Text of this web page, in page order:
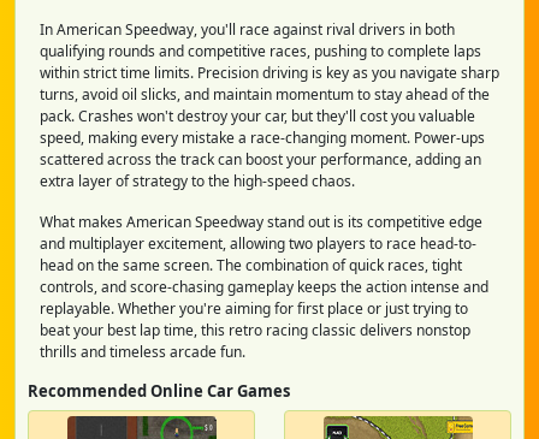
In American Speedway, you'll race against rival drivers in both
qualifying rounds and competitive races, pushing to complete laps
within strict time limits. Precision driving is key as you navigate sharp
turns, avoid oil slicks, and maintain momentum to stay ahead of the
pack. Crashes won't destroy your car, but they'll cost you valuable
speed, making every mistake a race-changing moment. Power-ups
scattered across the track can boost your performance, adding an
extra layer of strategy to the high-speed chaos.
What makes American Speedway stand out is its competitive edge
and multiplayer excitement, allowing two players to race head-to-
head on the same screen. The combination of quick races, tight
controls, and score-chasing gameplay keeps the action intense and
replayable. Whether you're aiming for first place or just trying to
beat your best lap time, this retro racing classic delivers nonstop
thrills and timeless arcade fun.
Recommended Online Car Games